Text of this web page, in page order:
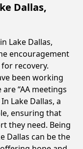
Dallas,
Lake Dallas,
encouragement
recovery.
been working
“AA meetings
Lake Dallas, a
ensuring that
they need. Being
Dallas can be the